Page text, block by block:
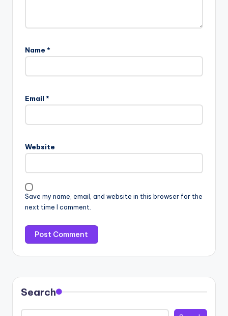
Name *
Email *
Website
Save my name, email, and website in this browser for the
next time I comment.
Search